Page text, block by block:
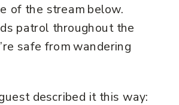
of the stream below.
patrol throughout the
safe from wandering
described it this way: